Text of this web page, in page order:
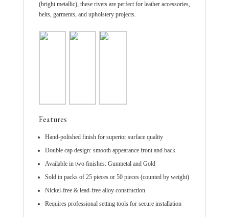
(bright metallic), these rivets are perfect for leather accessories,
belts, garments, and upholstery projects.
Features
Hand-polished finish for superior surface quality
Double cap design: smooth appearance front and back
Available in two finishes: Gunmetal and Gold
Sold in packs of 25 pieces or 50 pieces (counted by weight)
Nickel-free & lead-free alloy construction
Requires professional setting tools for secure installation